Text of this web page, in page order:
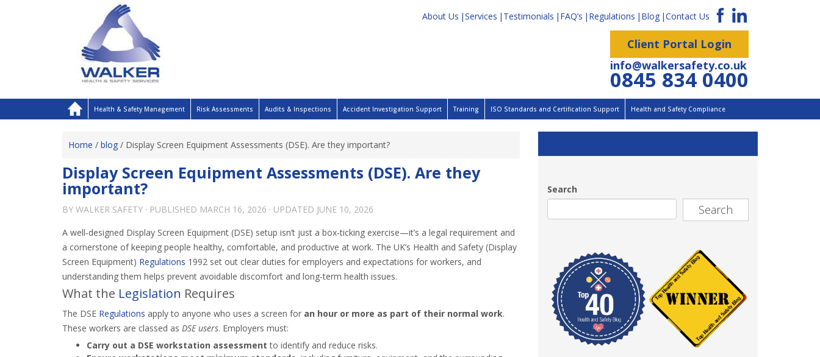
About Us Services Testimonials FAQ’s Regulations Blog Contact Us
Client Portal Login
info@walkersafety.co.uk
0845 834 0400
Health & Safety Management Risk Assessments Audits & Inspections Accident Investigation Support Training ISO Standards and Certification Support Health and Safety Compliance
Home / blog / Display Screen Equipment Assessments (DSE). Are they important?
Display Screen Equipment Assessments (DSE). Are they
important?
BY WALKER SAFETY · PUBLISHED MARCH 16, 2026 · UPDATED JUNE 10, 2026
A well‑designed Display Screen Equipment (DSE) setup isn’t just a box‑ticking exercise—it’s a legal requirement and
a cornerstone of keeping people healthy, comfortable, and productive at work. The UK’s Health and Safety (Display
Screen Equipment) Regulations 1992 set out clear duties for employers and expectations for workers, and
understanding them helps prevent avoidable discomfort and long‑term health issues.
What the Legislation Requires
The DSE Regulations apply to anyone who uses a screen for an hour or more as part of their normal work.
These workers are classed as DSE users. Employers must:
Carry out a DSE workstation assessment to identify and reduce risks.
Search
Search